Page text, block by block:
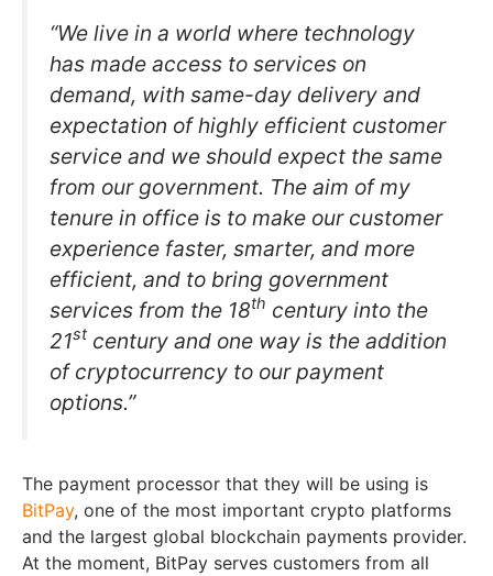
“We live in a world where technology
has made access to services on
demand, with same-day delivery and
expectation of highly efficient customer
service and we should expect the same
from our government. The aim of my
tenure in office is to make our customer
experience faster, smarter, and more
efficient, and to bring government
services from the 18th century into the
21st century and one way is the addition
of cryptocurrency to our payment
options.”
The payment processor that they will be using is
BitPay, one of the most important crypto platforms
and the largest global blockchain payments provider.
At the moment, BitPay serves customers from all